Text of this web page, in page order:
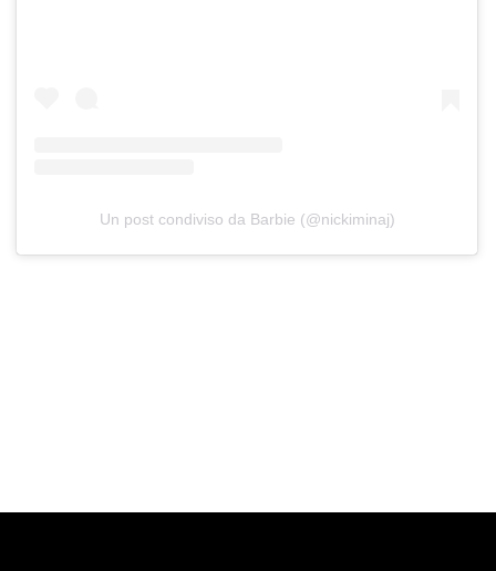
Un post condiviso da Barbie (@nickiminaj)